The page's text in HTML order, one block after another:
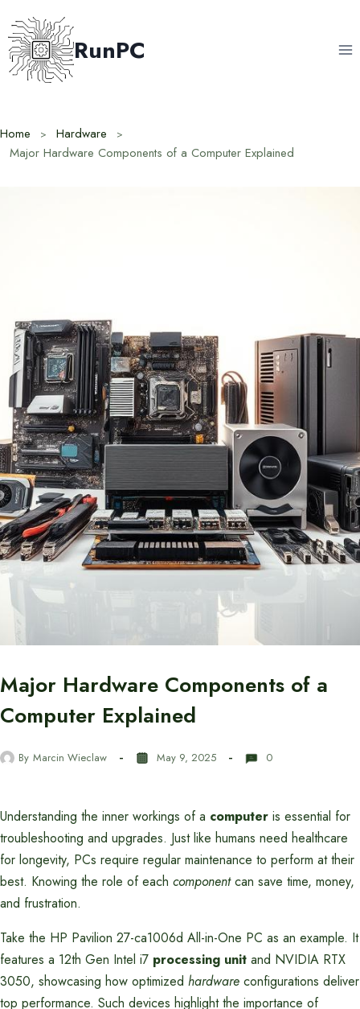
to
content
RunPC
Home
Hardware
Major Hardware Components of a Computer Explained
Major Hardware Components of a
Computer Explained
By Marcin Wieclaw May 9, 2025 0
Understanding the inner workings of a computer is essential for
troubleshooting and upgrades. Just like humans need healthcare
for longevity, PCs require regular maintenance to perform at their
best. Knowing the role of each componentcan save time, money,
and frustration.
Take the HP Pavilion 27-ca1006d All-in-One PC as an example. It
features a 12th Gen Intel i7 processing unit and NVIDIA RTX
3050, showcasing how optimized hardware configurations deliver
top performance. Such devices highlight the importance of